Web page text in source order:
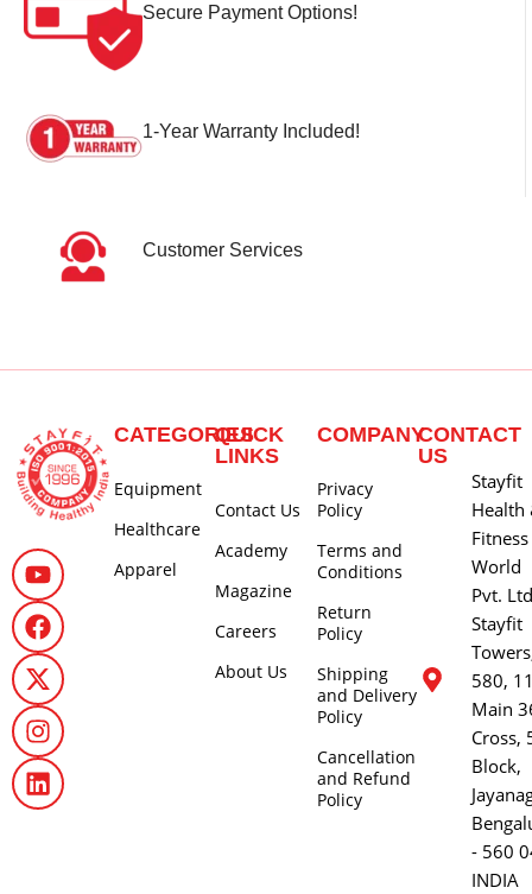
Secure Payment Options!
1-Year Warranty Included!
Customer Services
CATEGORIES
Equipment
Healthcare
Apparel
QUICK
LINKS
Contact Us
Academy
Magazine
Careers
About Us
COMPANY
Privacy
Policy
Terms and
Conditions
Return
Policy
Shipping
and Delivery
Policy
Cancellation
and Refund
Policy
CONTACT
US
Stayfit
Health
Fitness
World
Pvt. Ltd
Stayfit
580,
Main
Cross,
Block,
- 560
INDIA